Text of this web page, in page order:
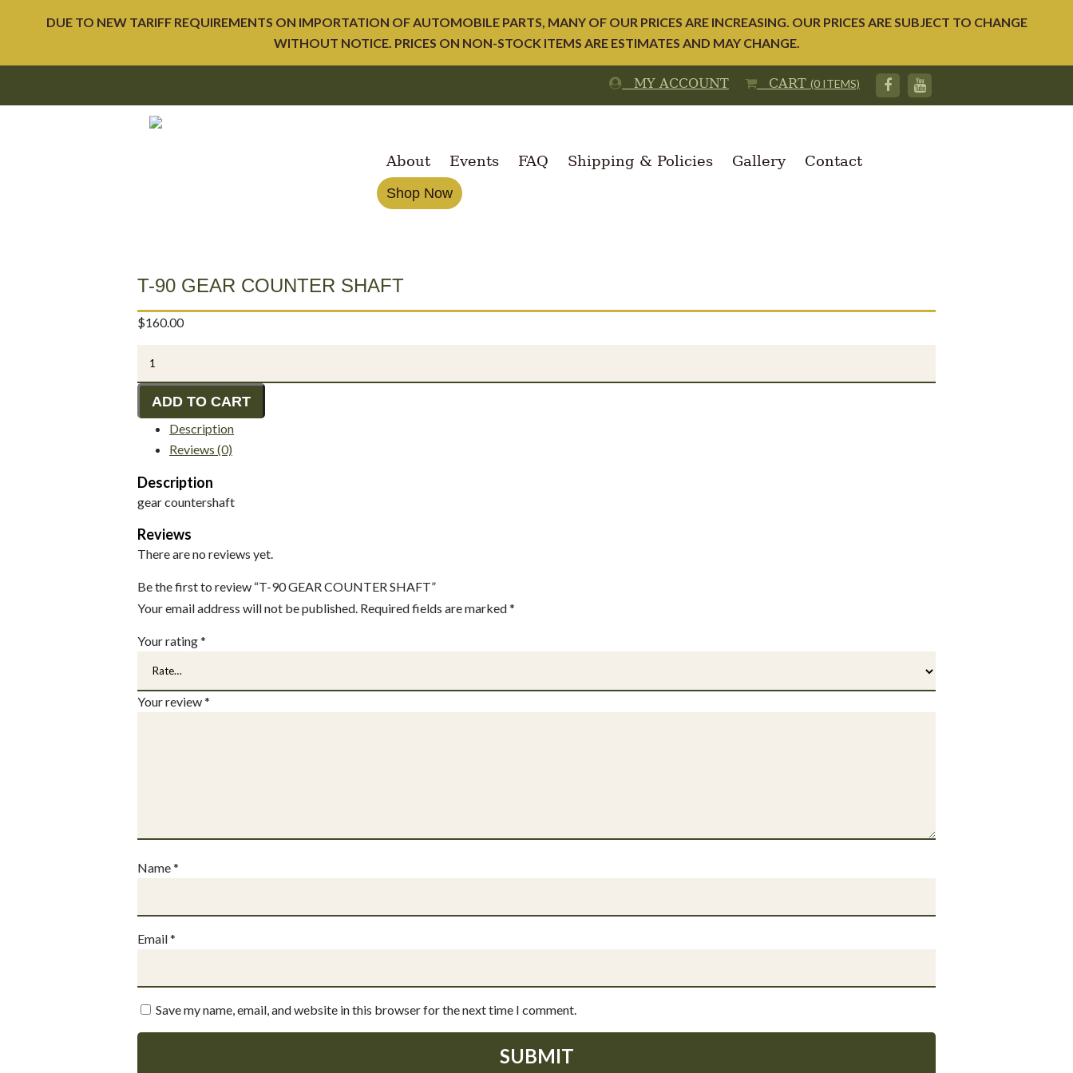
DUE TO NEW TARIFF REQUIREMENTS ON IMPORTATION OF AUTOMOBILE PARTS, MANY OF OUR PRICES ARE INCREASING. OUR PRICES ARE SUBJECT TO CHANGE
WITHOUT NOTICE. PRICES ON NON-STOCK ITEMS ARE ESTIMATES AND MAY CHANGE.
MY ACCOUNT CART (0 ITEMS)
About Events FAQ Shipping & Policies Gallery Contact
Shop Now
T-90 GEAR COUNTER SHAFT
$160.00
GEAR
COUNTER
SHAFT
quantity
ADD TO CART
Description
Reviews (0)
Description
gear countershaft
Reviews
There are no reviews yet.
Be the first to review “T-90 GEAR COUNTER SHAFT”
Your email address will not be published. Required fields are marked*
Your rating*
Your review*
Name*
Email*
Save my name, email, and website in this browser for the next time I comment.